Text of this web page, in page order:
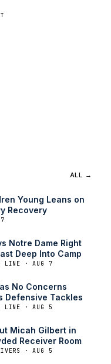
ALL →
Young Leans on
Recovery
Notre Dame Right
Deep Into Camp
LINE · AUG 7
No Concerns
Defensive Tackles
LINE · AUG 5
Micah Gilbert in
Receiver Room
· AUG 5